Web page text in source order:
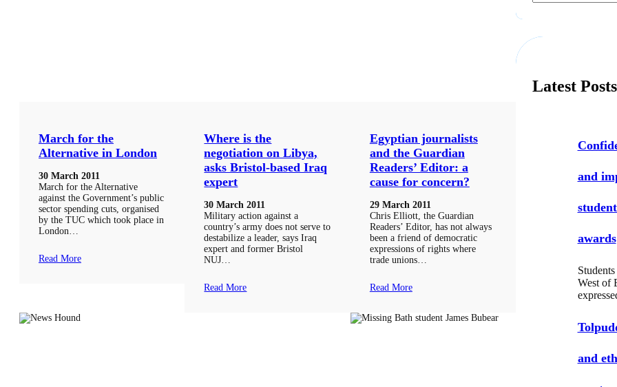
March for the
Alternative in London
30 March 2011
March for the Alternative
against the Government’s public
sector spending cuts, organised
by the TUC which took place in
London…
Read More
Where is the
negotiation on Libya,
asks Bristol-based Iraq
expert
30 March 2011
Military action against a
country’s army does not serve to
destabilize a leader, says Iraq
expert and former Bristol
NUJ…
Read More
Egyptian journalists
and the Guardian
Readers’ Editor: a
cause for concern?
29 March 2011
Chris Elliott, the Guardian
Readers’ Editor, has not always
been a friend of democratic
expressions of rights where
trade unions…
Read More
a
h
Latest Posts
and
awards
West of
and